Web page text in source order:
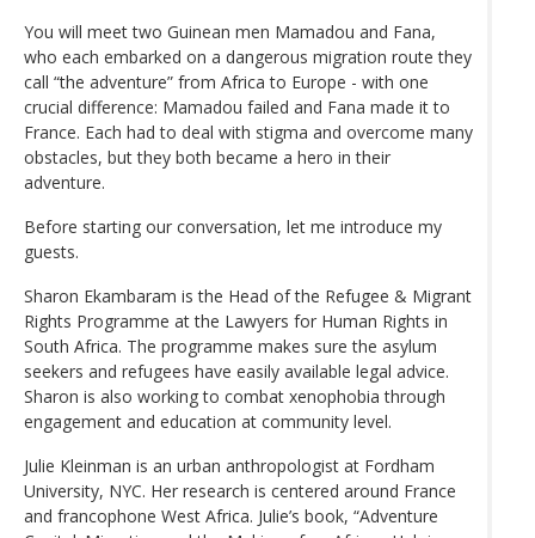
You will meet two Guinean men Mamadou and Fana,
who each embarked on a dangerous migration route they
call “the adventure” from Africa to Europe - with one
crucial difference: Mamadou failed and Fana made it to
France. Each had to deal with stigma and overcome many
obstacles, but they both became a hero in their
adventure.
Before starting our conversation, let me introduce my
guests.
Sharon Ekambaram is the Head of the Refugee & Migrant
Rights Programme at the Lawyers for Human Rights in
South Africa. The programme makes sure the asylum
seekers and refugees have easily available legal advice.
Sharon is also working to combat xenophobia through
engagement and education at community level.
Julie Kleinman is an urban anthropologist at Fordham
University, NYC. Her research is centered around France
and francophone West Africa. Julie’s book, “Adventure